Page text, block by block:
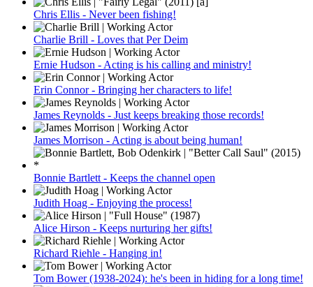
Chris Ellis - Never been fishing!
Charlie Brill - Loves that Per Deim
Ernie Hudson - Acting is his calling and ministry!
Erin Connor - Bringing her characters to life!
James Reynolds - Just keeps breaking those records!
James Morrison - Acting is about being human!
Bonnie Bartlett - Keeps the channel open
Judith Hoag - Enjoying the process!
Alice Hirson - Keeps nurturing her gifts!
Richard Riehle - Hanging in!
Tom Bower (1938-2024): he's been in hiding for a long time!